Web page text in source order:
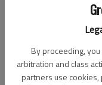
By proceeding,
arbitration and class
partners use
The Barton
Music Scholarship Day
prospective students
set up a time for an